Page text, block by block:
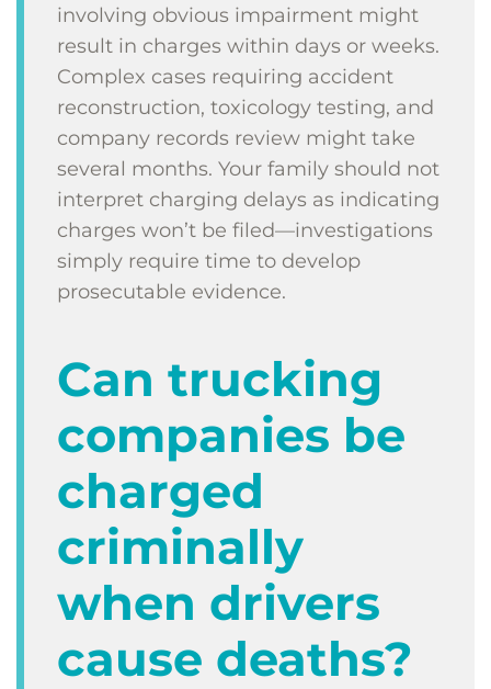
involving obvious impairment might
result in charges within days or weeks.
Complex cases requiring accident
reconstruction, toxicology testing, and
company records review might take
several months. Your family should not
interpret charging delays as indicating
charges won’t be filed—investigations
simply require time to develop
prosecutable evidence.
Can trucking
companies be
charged
criminally
when drivers
cause deaths?